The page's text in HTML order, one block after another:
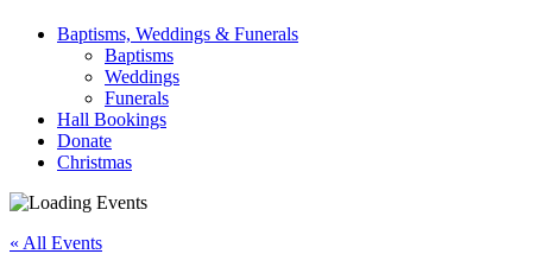
Baptisms, Weddings & Funerals
Baptisms
Weddings
Funerals
Hall Bookings
Donate
Christmas
« All Events